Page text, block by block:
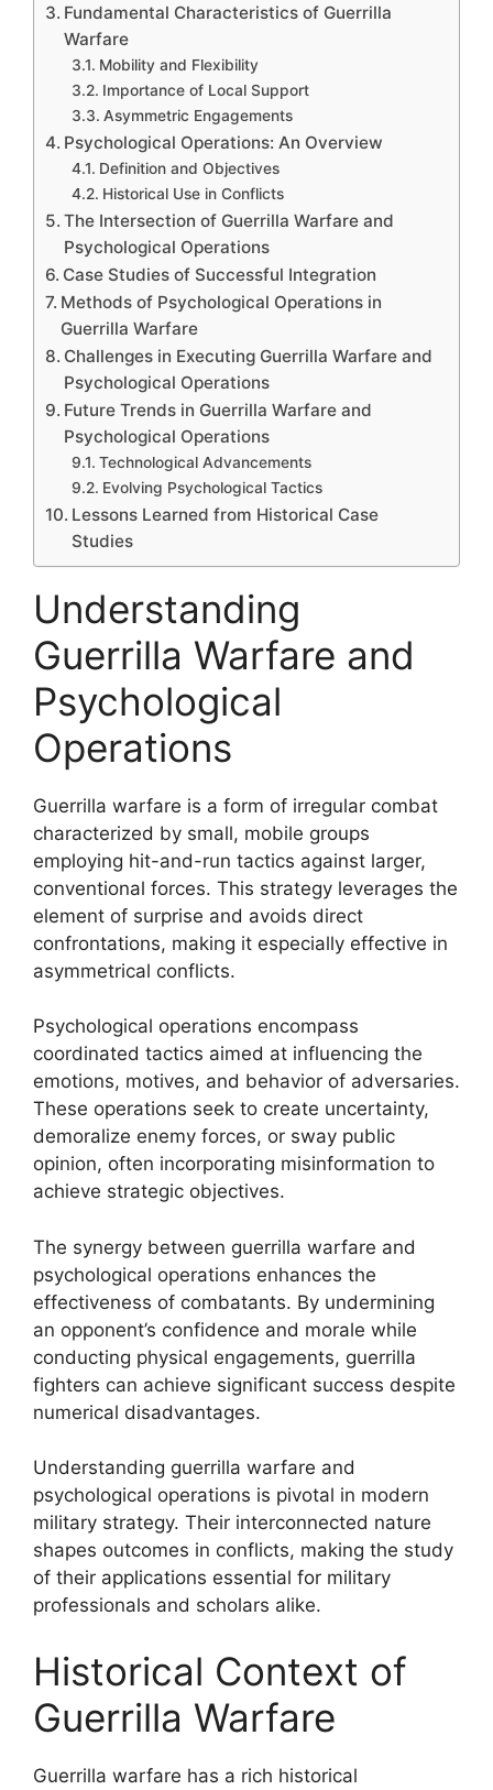
Fundamental Characteristics of Guerrilla
Warfare
Mobility and Flexibility
Importance of Local Support
Asymmetric Engagements
Psychological Operations: An Overview
Definition and Objectives
Historical Use in Conflicts
The Intersection of Guerrilla Warfare and
Psychological Operations
Case Studies of Successful Integration
Methods of Psychological Operations in
Guerrilla Warfare
Challenges in Executing Guerrilla Warfare and
Psychological Operations
Future Trends in Guerrilla Warfare and
Psychological Operations
Technological Advancements
Evolving Psychological Tactics
Lessons Learned from Historical Case
Studies
Understanding
Guerrilla Warfare and
Psychological
Operations
Guerrilla warfare is a form of irregular combat
characterized by small, mobile groups
employing hit-and-run tactics against larger,
conventional forces. This strategy leverages the
element of surprise and avoids direct
confrontations, making it especially effective in
asymmetrical conflicts.
Psychological operations encompass
coordinated tactics aimed at influencing the
emotions, motives, and behavior of adversaries.
These operations seek to create uncertainty,
demoralize enemy forces, or sway public
opinion, often incorporating misinformation to
achieve strategic objectives.
The synergy between guerrilla warfare and
psychological operations enhances the
effectiveness of combatants. By undermining
an opponent’s confidence and morale while
conducting physical engagements, guerrilla
fighters can achieve significant success despite
numerical disadvantages.
Understanding guerrilla warfare and
psychological operations is pivotal in modern
military strategy. Their interconnected nature
shapes outcomes in conflicts, making the study
of their applications essential for military
professionals and scholars alike.
Historical Context of
Guerrilla Warfare
Guerrilla warfare has a rich historical